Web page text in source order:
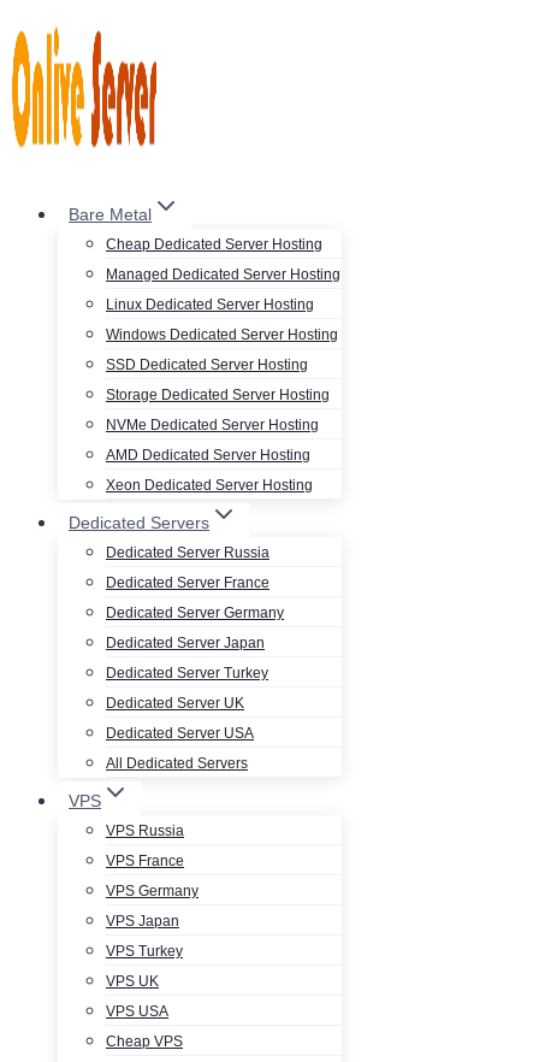
to
content
Bare Metal
Cheap Dedicated Server Hosting
Managed Dedicated Server Hosting
Linux Dedicated Server Hosting
Windows Dedicated Server Hosting
SSD Dedicated Server Hosting
Storage Dedicated Server Hosting
NVMe Dedicated Server Hosting
AMD Dedicated Server Hosting
Xeon Dedicated Server Hosting
Dedicated Servers
Dedicated Server Russia
Dedicated Server France
Dedicated Server Germany
Dedicated Server Japan
Dedicated Server Turkey
Dedicated Server UK
Dedicated Server USA
All Dedicated Servers
VPS
VPS Russia
VPS France
VPS Germany
VPS Japan
VPS Turkey
VPS UK
VPS USA
Cheap VPS